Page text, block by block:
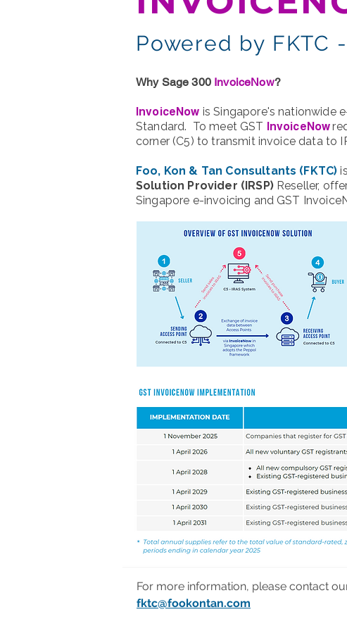
Powered by FKTC
Why Sage 300 InvoiceNow?
InvoiceNow is Singapore's nationwide
Standard. To meet GST
InvoiceNow
corner (C5) to transmit invoice data to
Foo, Kon & Tan Consultants (FKTC)
Solution Provider (IRSP)Reseller,
Singapore e-invoicing and GST
For more information, please contact
fktc@fookontan.com